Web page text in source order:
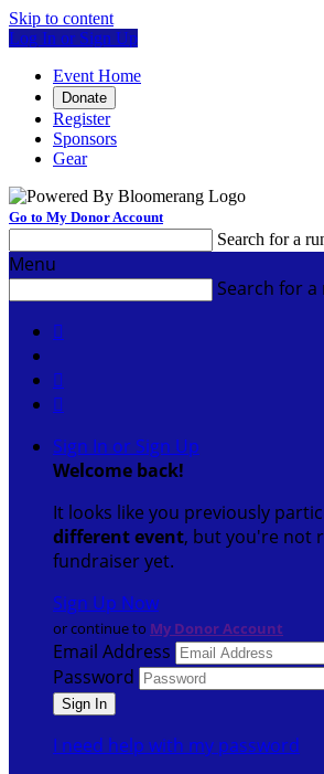
Skip to content
Log In or Sign Up
Event Home
Donate
Register
Sponsors
Gear
Go to My Donor Account
Search for a
Menu
Search for



Sign In or Sign Up
Welcome back!
It looks like you previously
different event, but you're not
fundraiser yet.
Sign Up Now
or continue to My Donor Account
Email Address
Password
I need help with my password